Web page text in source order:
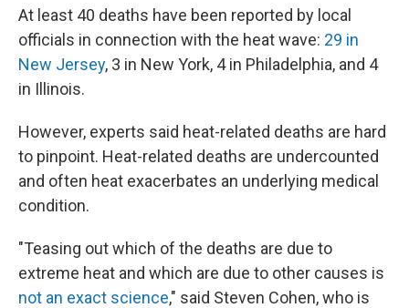
At least 40 deaths have been reported by local
officials in connection with the heat wave: 29 in
New Jersey, 3 in New York, 4 in Philadelphia, and 4
in Illinois.
However, experts said heat-related deaths are hard
to pinpoint. Heat-related deaths are undercounted
and often heat exacerbates an underlying medical
condition.
"Teasing out which of the deaths are due to
extreme heat and which are due to other causes is
not an exact science," said Steven Cohen, who is